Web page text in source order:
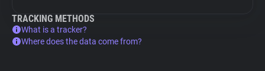
TRACKING METHODS
What is a tracker?
Where does the data come from?